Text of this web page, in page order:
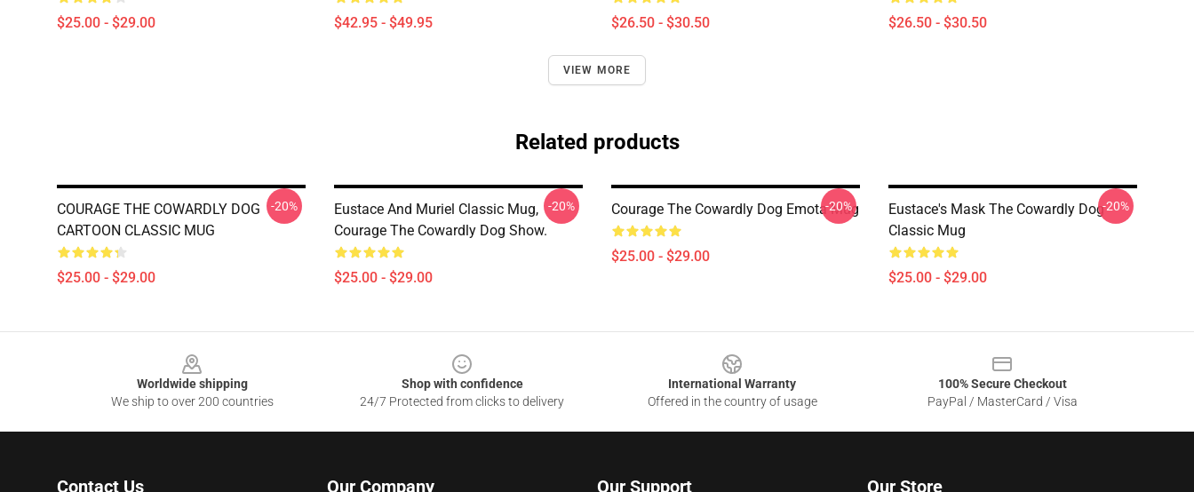
$25.00 - $29.00 $42.95 - $49.95 $26.50 - $30.50 $26.50 - $30.50
VIEW MORE
Related products
COURAGE THE COWARDLY DOG
CARTOON CLASSIC MUG
$25.00 - $29.00
-20%
Eustace And Muriel Classic Mug,
Courage The Cowardly Dog Show.
$25.00 - $29.00
-20% Courage The Cowardly Dog Emota Mug
$25.00 - $29.00
-20%
Eustace's Mask The Cowardly Dog
Classic Mug
$25.00 - $29.00
-20%
Worldwide shipping
We ship to over 200 countries
Shop with confidence
24/7 Protected from clicks to delivery
International Warranty
Offered in the country of usage
100% Secure Checkout
PayPal / MasterCard / Visa
Contact Us Our Company Our Support Our Store